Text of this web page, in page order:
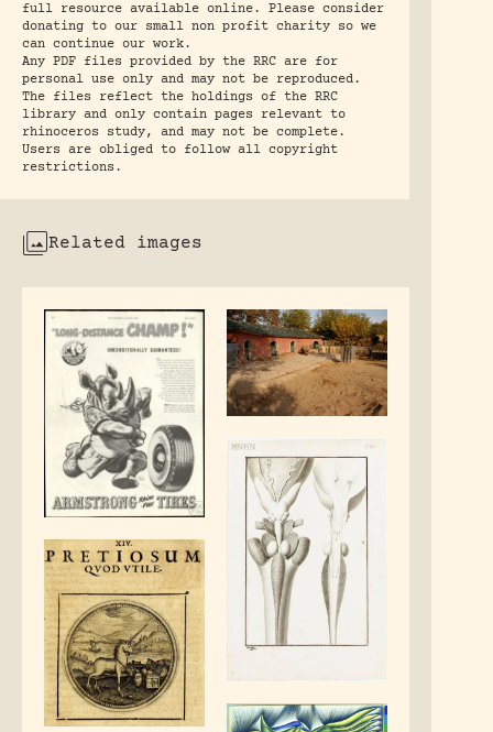
full resource available online. Please consider
donating to our small non profit charity so we
can continue our work.
Any PDF files provided by the RRC are for
personal use only and may not be reproduced.
The files reflect the holdings of the RRC
library and only contain pages relevant to
rhinoceros study, and may not be complete.
Users are obliged to follow all copyright
restrictions.
Related images